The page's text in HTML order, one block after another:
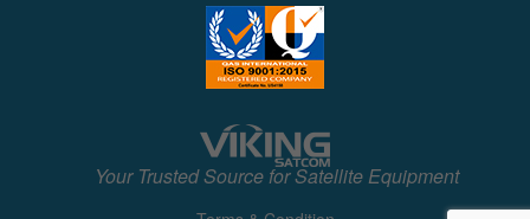
Your Trusted Source for Satellite Equipment